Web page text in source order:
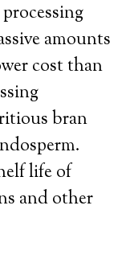
amounts
cost than
bran
life of
and other